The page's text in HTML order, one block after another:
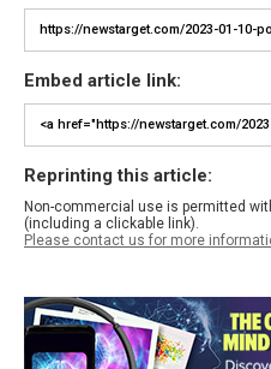
Embed article link:
Reprinting this article:
Non-commercial use is permitted
(including a clickable link).
Please contact us for more